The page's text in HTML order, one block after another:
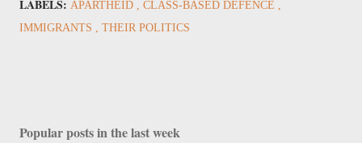
LABELS: APARTHEID
CLASS-BASED DEFENCE
IMMIGRANTS
THEIR POLITICS
Popular posts in the last week